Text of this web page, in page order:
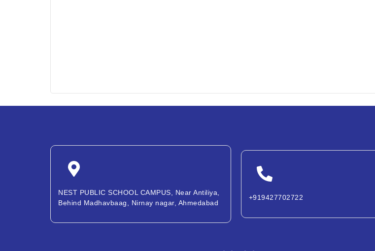
NEST PUBLIC SCHOOL CAMPUS, Near Antiliya,
Behind Madhavbaag, Nirnay nagar, Ahmedabad
+919427702722